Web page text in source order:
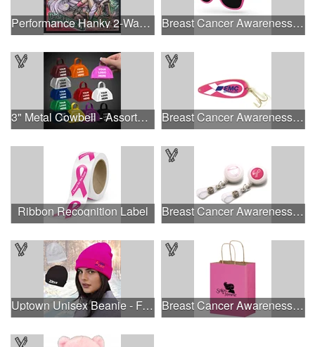
Performance Hanky 2-Way Stretch fabric No-Sew 14"x14" DyeSub Breast Cancer Awareness Retro Sunglasses w/full-color print
3" Metal Cowbell - Assorted Colors Printed Breast Cancer Awareness Classic Spoon Fishing Lure
Ribbon Recognition Label Breast Cancer Awareness Plastic Badge Reel
Uptown Unisex Beanie - Full Color Breast Cancer Awareness Pink Matte Shopper Bag - Foil Stamp